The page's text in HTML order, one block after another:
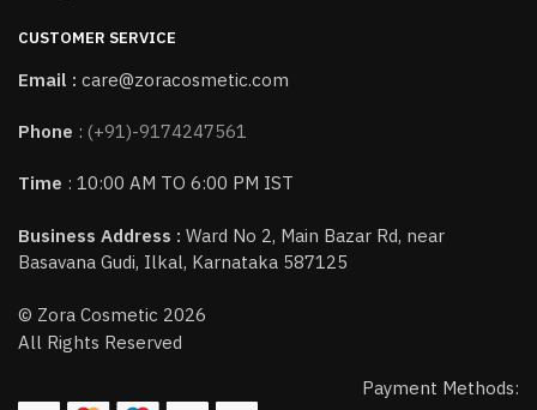
CUSTOMER SERVICE
Email : care@zoracosmetic.com
Phone : (+91)-9174247561
Time : 10:00 AM TO 6:00 PM IST
Business Address : Ward No 2, Main Bazar Rd, near
Basavana Gudi, Ilkal, Karnataka 587125
© Zora Cosmetic 2026
All Rights Reserved
Payment Methods: